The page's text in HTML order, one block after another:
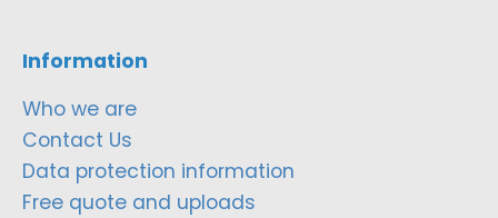
Information
Who we are
Contact Us
Data protection information
Free quote and uploads